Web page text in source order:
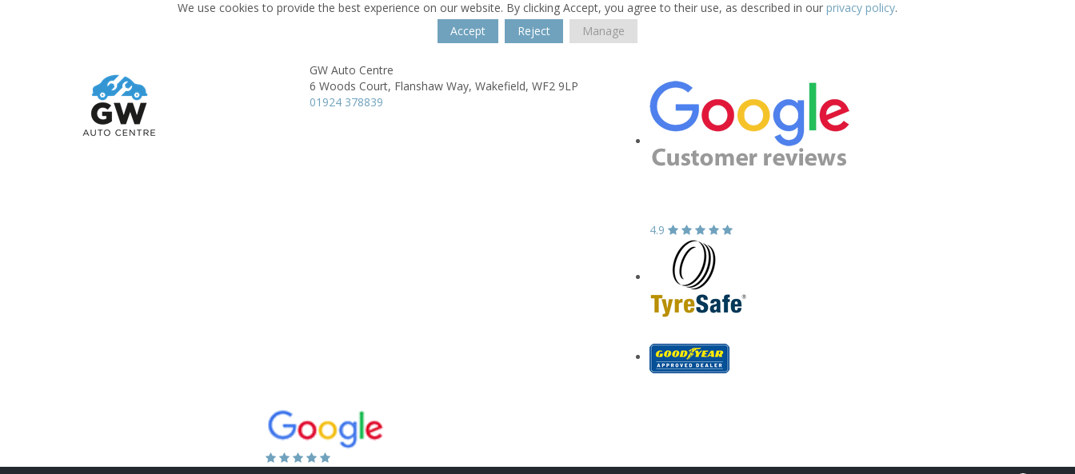
We use cookies to provide the best experience on our website. By clicking Accept, you agree to their use, as described in our privacy policy.
Accept
Reject Manage
GW Auto Centre
6 Woods Court, Flanshaw Way, Wakefield, WF2 9LP
01924 378839
4.9